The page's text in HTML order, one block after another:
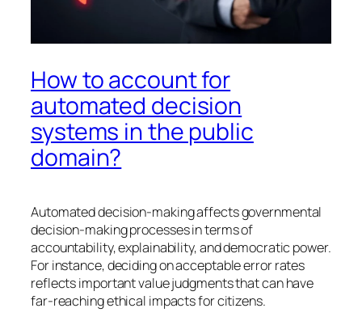
How to account for
automated decision
systems in the public
domain?
Automated decision-making affects governmental
decision-making processes in terms of
accountability, explainability, and democratic power.
For instance, deciding on acceptable error rates
reflects important value judgments that can have
far-reaching ethical impacts for citizens.